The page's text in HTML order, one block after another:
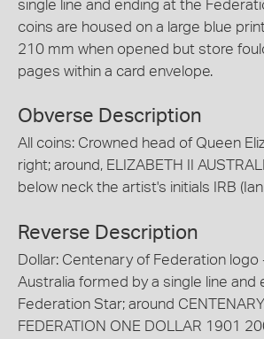
single line and ending at the
coins are housed on a large blue
210 mm when opened but store
pages within a card envelope.
Obverse Description
All coins: Crowned head of Queen
right; around, ELIZABETH II
below neck the artist's initials IRB
Reverse Description
Dollar: Centenary of Federation logo
Australia formed by a single line and
Federation Star; around
FEDERATION ONE DOLLAR 1901